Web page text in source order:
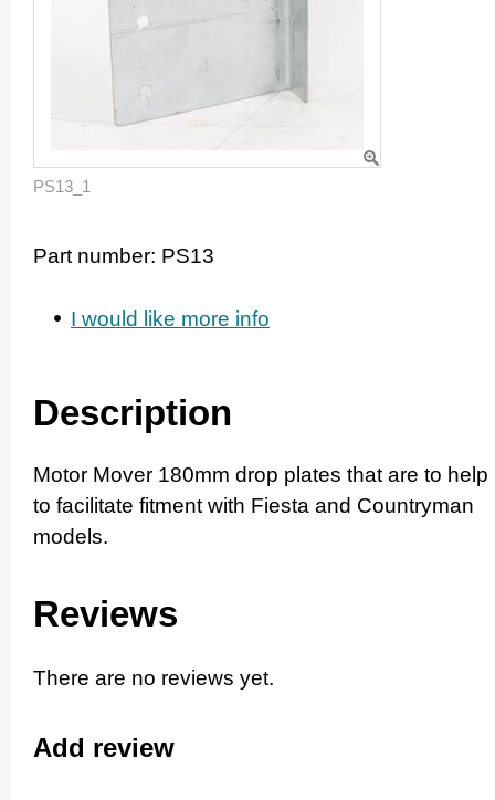
PS13_1
Part number: PS13
I would like more info
Description
Motor Mover 180mm drop plates that are to help
to facilitate fitment with Fiesta and Countryman
models.
Reviews
There are no reviews yet.
Add review